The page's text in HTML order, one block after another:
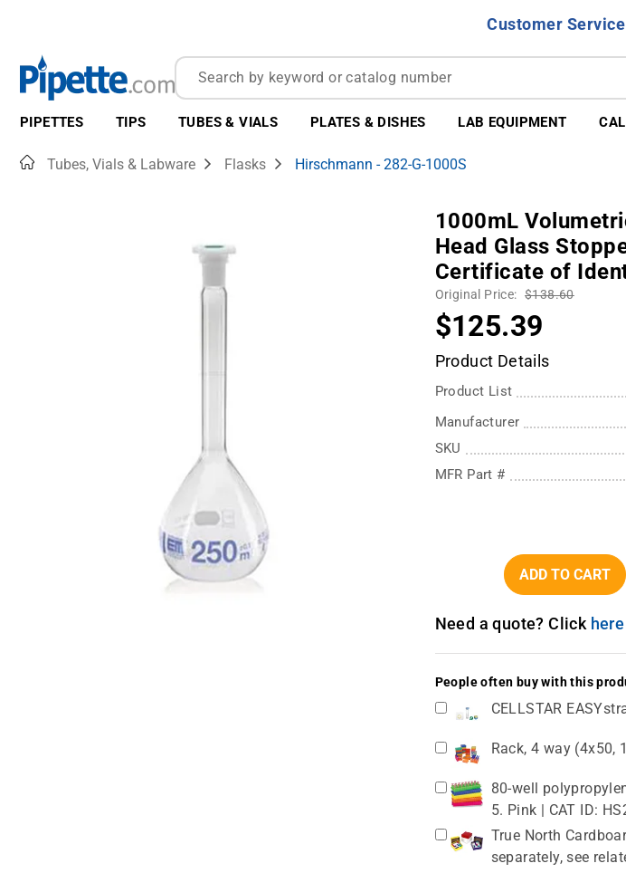
Customer
PIPETTES TIPS TUBES & VIALS PLATES & DISHES LAB EQUIPMENT
HomeTubes, Vials & Labware Flasks Hirschmann - 282-G-1000S
1000mL
Head Glass
Certificate of
Original Price: $138.60
$125.39
Product Details
Product List
Manufacturer
SKU
MFR Part #
ADD TO CART
Need a quote? Click here
People often buy with this
CELLSTAR
Rack, 4 way (4x50,
80-well
5. Pink | CAT ID:
True North
separately, see